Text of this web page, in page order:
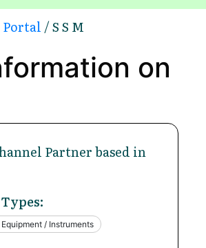
Portal / S S M
on
Partner based in
/ Instruments